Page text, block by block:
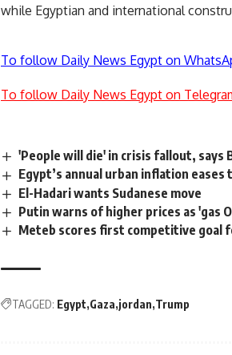
while Egyptian and international
To follow Daily News Egypt on
To follow Daily News Egypt on
'People will die' in crisis fallout, says
Egypt’s annual urban inflation eases
El-Hadari wants Sudanese move
Putin warns of higher prices as 'gas
Meteb scores first competitive goal
TAGGED: Egypt Gaza jordan Trump